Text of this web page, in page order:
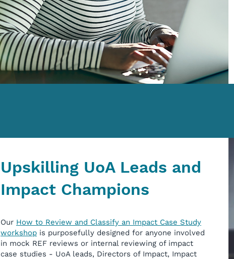
Upskilling UoA Leads and
Impact Champions
Our How to Review and Classify an Impact Case Study
workshop is purposefully designed for anyone involved
in mock REF reviews or internal reviewing of impact
case studies - UoA leads, Directors of Impact, Impact